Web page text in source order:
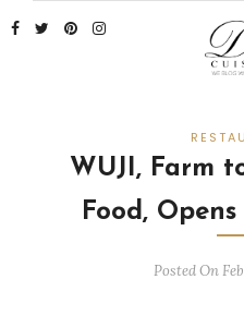
WUJI, Farm
Food,
Posted On